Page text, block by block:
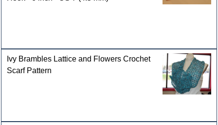
Ivy Brambles Lattice and Flowers Crochet
Scarf Pattern